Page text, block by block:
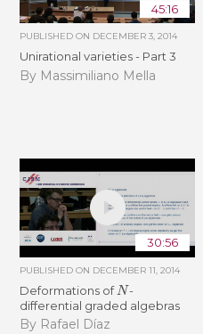
45:16
PUBLISHED ON DECEMBER 3, 2014
Unirational varieties - Part 3
By Massimiliano Mella
30:56
PUBLISHED ON DECEMBER 11, 2014
Deformations of N-
differential graded algebras
By Rafael Díaz